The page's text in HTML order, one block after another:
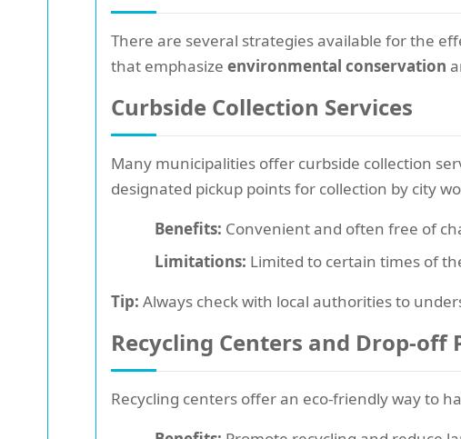
There are several strategies available for the
that emphasize environmental conservation
Curbside Collection Services
Many municipalities offer curbside collection
designated pickup points for collection by city
Benefits: Convenient and often free of
Limitations: Limited to certain times of
Tip: Always check with local authorities to
Recycling Centers and Drop-off
Recycling centers offer an eco-friendly way to